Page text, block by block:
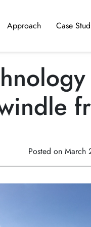
Approach Case
Posted on